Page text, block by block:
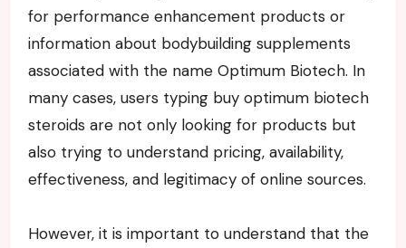
for performance enhancement products or
information about bodybuilding supplements
associated with the name Optimum Biotech. In
many cases, users typing buy optimum biotech
steroids are not only looking for products but
also trying to understand pricing, availability,
effectiveness, and legitimacy of online sources.
However, it is important to understand that the